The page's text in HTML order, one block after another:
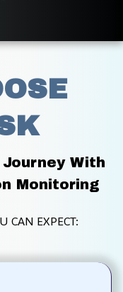
With
Monitoring
CAN EXPECT: